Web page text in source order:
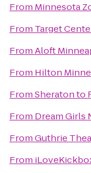
From Minnesota
From Target
FromAloft
From Hilton
FromSheratonto
From Dream Girls
FromGuthrie
From